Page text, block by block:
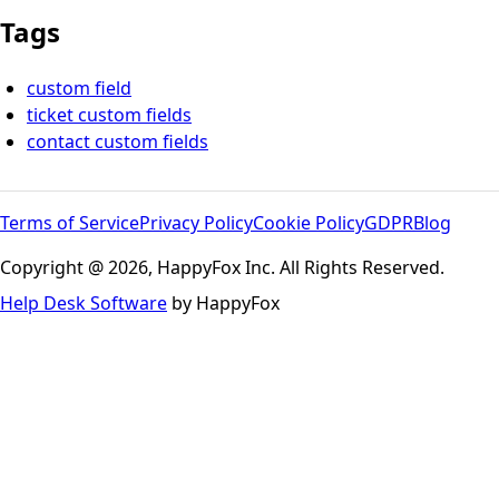
Tags
custom field
ticket custom fields
contact custom fields
Terms of ServicePrivacy PolicyCookie PolicyGDPRBlog
Copyright @ 2026, HappyFox Inc. All Rights Reserved.
Help Desk Software by HappyFox